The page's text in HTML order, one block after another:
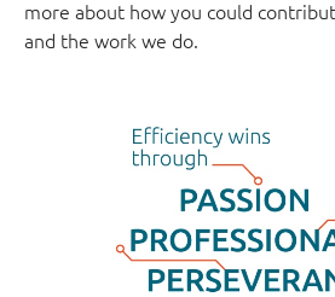
more about how you could
and the work we do.